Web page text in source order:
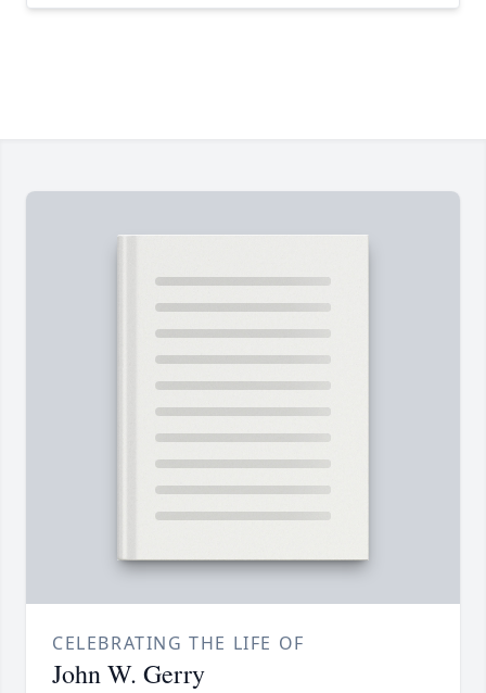
CELEBRATING THE LIFE OF
John W. Gerry